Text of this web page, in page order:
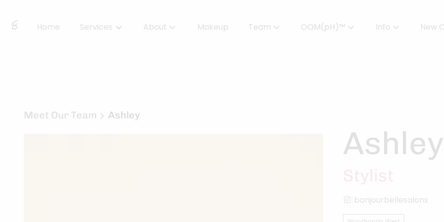
Home Services About Makeup Team OOM(pH)™ Info New
Meet Our Team Ashley
Ashley
bonjourbellesalons